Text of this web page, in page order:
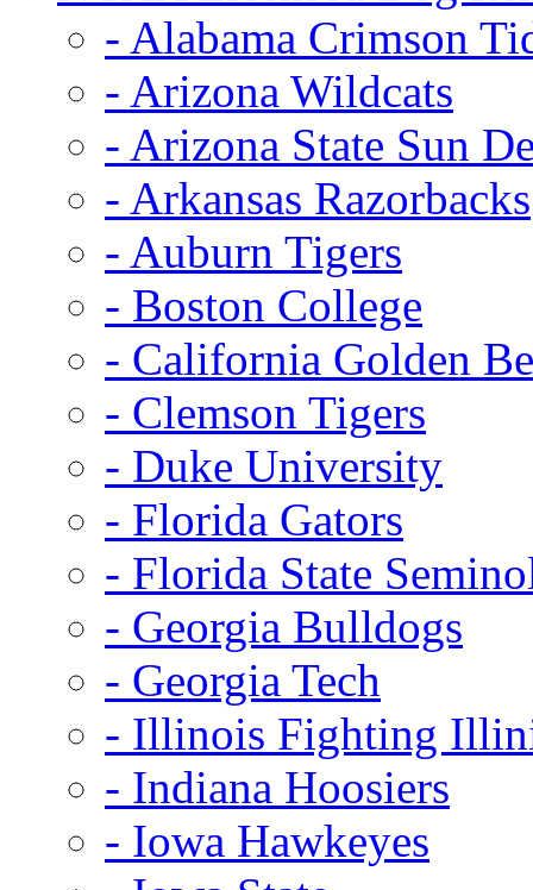
- Alabama Crimson
- Arizona Wildcats
- Arizona State Sun
- Arkansas Razorbacks
- Auburn Tigers
- Boston College
- California Golden
- Clemson Tigers
- Duke University
- Florida Gators
- Florida State
- Georgia Bulldogs
- Georgia Tech
- Illinois Fighting
- Indiana Hoosiers
- Iowa Hawkeyes